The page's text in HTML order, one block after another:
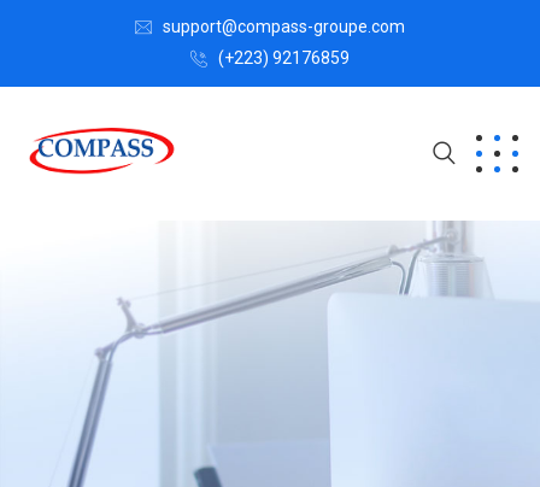
support@compass-groupe.com
(+223) 92176859